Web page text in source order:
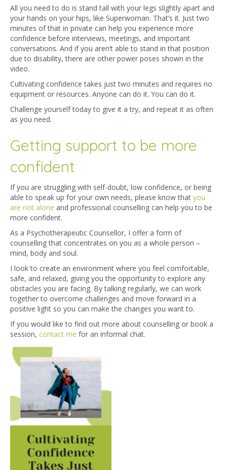
All you need to do is stand tall with your legs slightly apart and
your hands on your hips, like Superwoman. That’s it. Just two
minutes of that in private can help you experience more
confidence before interviews, meetings, and important
conversations. And if you aren’t able to stand in that position
due to disability, there are other power poses shown in the
video.
Cultivating confidence takes just two minutes and requires no
equipment or resources. Anyone can do it. You can do it.
Challenge yourself today to give it a try, and repeat it as often
as you need.
Getting support to be more
confident
If you are struggling with self-doubt, low confidence, or being
able to speak up for your own needs, please know that you
are not alone and professional counselling can help you to be
more confident.
As a Psychotherapeutic Counsellor, I offer a form of
counselling that concentrates on you as a whole person –
mind, body and soul.
I look to create an environment where you feel comfortable,
safe, and relaxed, giving you the opportunity to explore any
obstacles you are facing. By talking regularly, we can work
together to overcome challenges and move forward in a
positive light so you can make the changes you want to.
If you would like to find out more about counselling or book a
session, contact me for an informal chat.